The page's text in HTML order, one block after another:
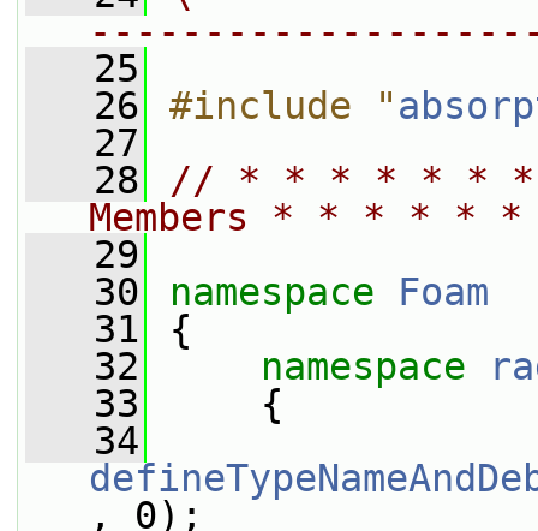
   25
   26
#include "
   27
   28
// * * * * * * *
Members * * * *
   29
   30
namespace Foam
   31
{
   32
namespace
   33
{
   34
, 0);